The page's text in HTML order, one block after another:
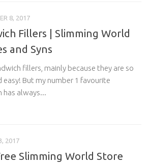
8, 2017
Fillers | Slimming World
and Syns
fillers, mainly because they are so
easy! But my number 1 favourite
has always...
2017
Slimming World Store